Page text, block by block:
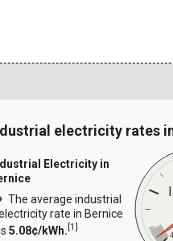
electricity rates
Electricity in
The average industrial
rate in Bernice
5.08¢/kWh.[1]